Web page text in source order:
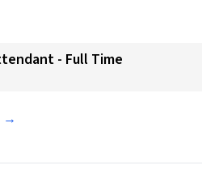
- Full Time
→